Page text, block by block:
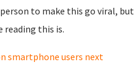
to make this go viral, but
reading this is.
smartphone users next